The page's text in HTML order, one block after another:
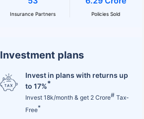
Investment plans
Invest in plans with returns up
to 17%*
Invest 18k/month & get 2 Crore# Tax-
Free*
Insurance Partners Policies Sold